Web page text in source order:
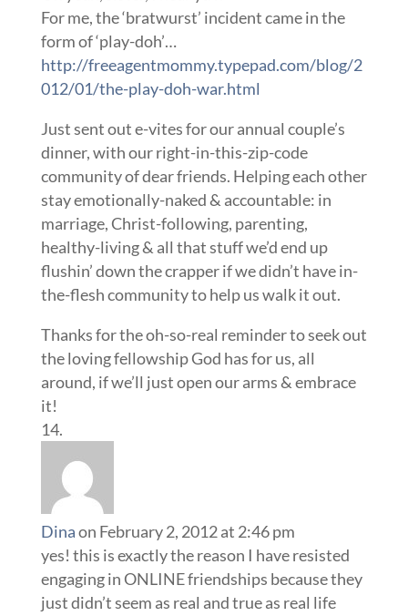
For me, the ‘bratwurst’ incident came in the
form of ‘play-doh’…
http://freeagentmommy.typepad.com/blog/2
012/01/the-play-doh-war.html
Just sent out e-vites for our annual couple’s
dinner, with our right-in-this-zip-code
community of dear friends. Helping each other
stay emotionally-naked & accountable: in
marriage, Christ-following, parenting,
healthy-living & all that stuff we’d end up
flushin’ down the crapper if we didn’t have in-
the-flesh community to help us walk it out.
Thanks for the oh-so-real reminder to seek out
the loving fellowship God has for us, all
around, if we’ll just open our arms & embrace
it!
Dinaon February 2, 2012 at 2:46 pm
yes! this is exactly the reason I have resisted
engaging in ONLINE friendships because they
just didn’t seem as real and true as real life